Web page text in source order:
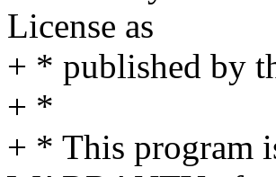
License as
+ * published by
+ *
+ * This program